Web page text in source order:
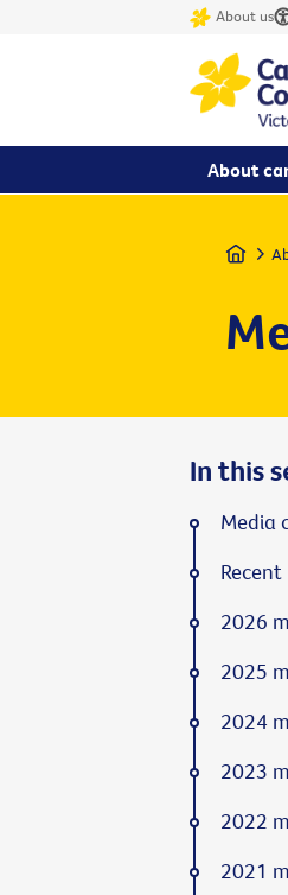
About us
Home
In this
Media
Recent
2026
2025
2024
2023
2022
2021
About